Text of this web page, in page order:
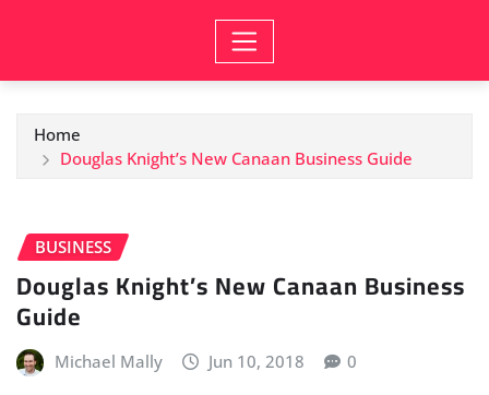
Home
Douglas Knight’s New Canaan Business Guide
BUSINESS
Douglas Knight’s New Canaan Business
Guide
Michael Mally Jun 10, 2018 0